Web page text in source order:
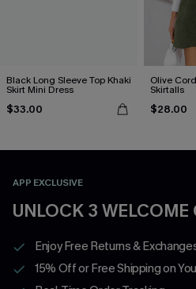
Black Long Sleeve Top Khaki
Skirt Mini Dress
$33.00
Olive
Skirtalls
$28.00
APP EXCLUSIVE
UNLOCK 3 WELCOME
Enjoy Free Returns &
15% Off or Free Shipping on